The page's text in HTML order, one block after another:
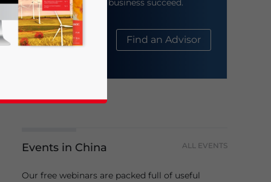
help your business succeed.
About Us Find an Advisor
Events in China ALL EVENTS
Our free webinars are packed full of useful
news and updates for Asia!